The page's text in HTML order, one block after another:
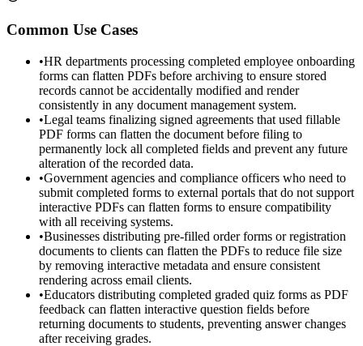
Common Use Cases
•HR departments processing completed employee onboarding
forms can flatten PDFs before archiving to ensure stored
records cannot be accidentally modified and render
consistently in any document management system.
•Legal teams finalizing signed agreements that used fillable
PDF forms can flatten the document before filing to
permanently lock all completed fields and prevent any future
alteration of the recorded data.
•Government agencies and compliance officers who need to
submit completed forms to external portals that do not support
interactive PDFs can flatten forms to ensure compatibility
with all receiving systems.
•Businesses distributing pre-filled order forms or registration
documents to clients can flatten the PDFs to reduce file size
by removing interactive metadata and ensure consistent
rendering across email clients.
•Educators distributing completed graded quiz forms as PDF
feedback can flatten interactive question fields before
returning documents to students, preventing answer changes
after receiving grades.